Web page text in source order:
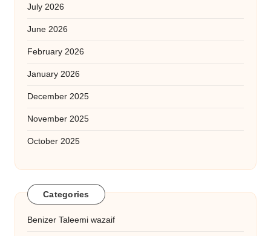
July 2026
June 2026
February 2026
January 2026
December 2025
November 2025
October 2025
Categories
Benizer Taleemi wazaif